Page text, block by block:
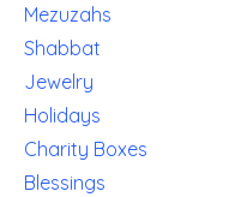
Mezuzahs
Shabbat
Jewelry
Holidays
Charity Boxes
Blessings